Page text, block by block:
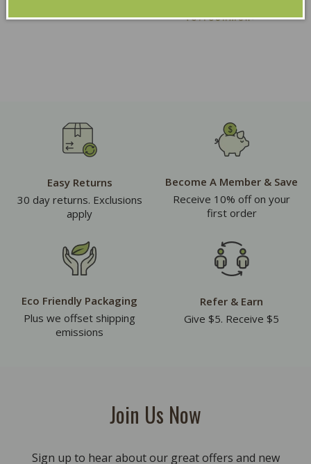
Easy Returns
30 day returns. Exclusions
apply
Become A Member & Save
Receive 10% off on your
first order
Eco Friendly Packaging
Plus we offset shipping
emissions
Refer & Earn
Give $5. Receive $5
Join Us Now
Sign up to hear about our great offers and new